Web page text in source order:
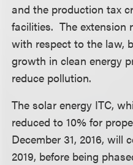
and the production tax
facilities. The extension
with respect to the law,
growth in clean energy
reduce pollution.
The solar energy ITC,
reduced to 10% for
December 31, 2016, will
2019, before being